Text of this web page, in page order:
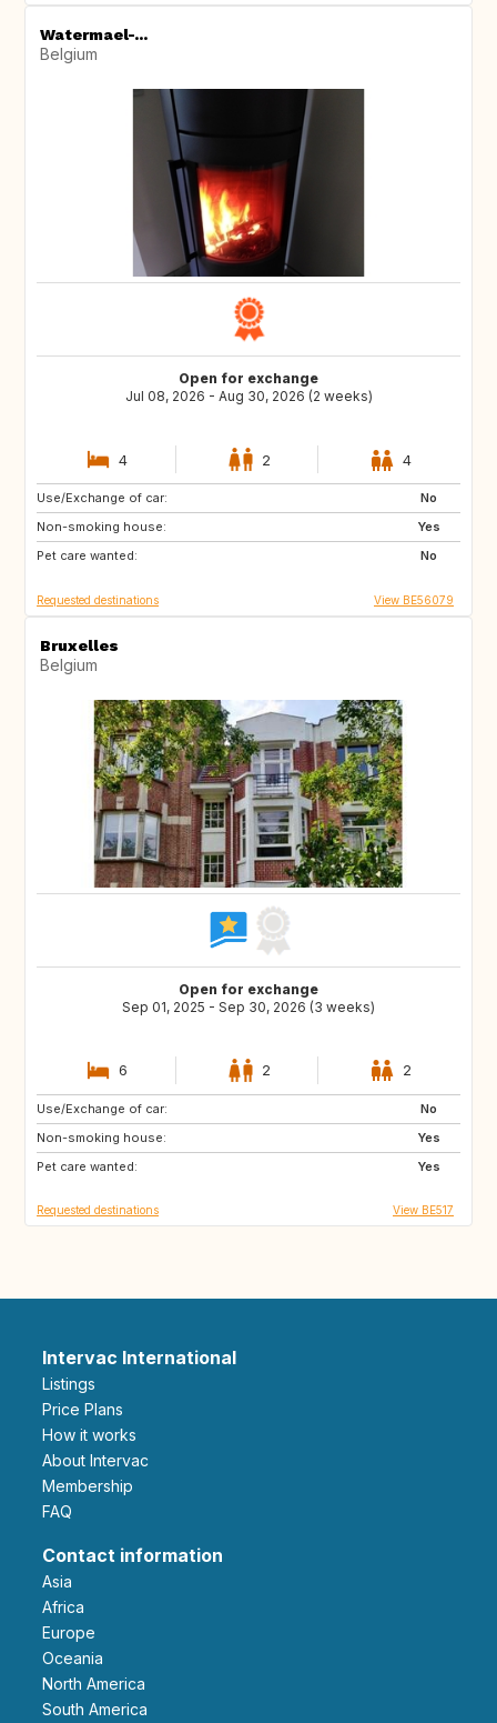
Watermael-...
Belgium
Open for exchange
Jul 08, 2026 - Aug 30, 2026 (2 weeks)
4 2 4
Use/Exchange of car:
No
Non-smoking house:
Yes
Pet care wanted:
No
CA
EC
US
Requested destinations View BE56079
Bruxelles
Belgium
Open for exchange
Sep 01, 2025 - Sep 30, 2026 (3 weeks)
6 2 2
Use/Exchange of car:
No
Non-smoking house:
Yes
Pet care wanted:
Yes
NL
AT
FR
Requested destinations View BE517
Intervac International
Listings
Price Plans
How it works
About Intervac
Membership
FAQ
Contact information
Asia
Africa
Europe
Oceania
North America
South America